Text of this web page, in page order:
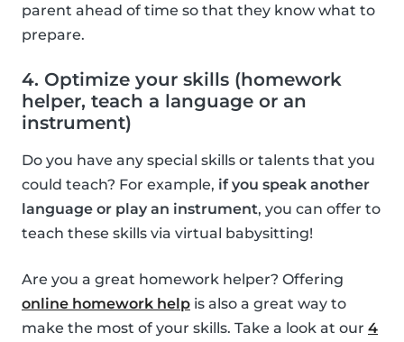
parent ahead of time so that they know what to
prepare.
4. Optimize your skills (homework
helper, teach a language or an
instrument)
Do you have any special skills or talents that you
could teach? For example, if you speak another
language or play an instrument, you can offer to
teach these skills via virtual babysitting!
Are you a great homework helper? Offering
online homework help is also a great way to
make the most of your skills. Take a look at our 4